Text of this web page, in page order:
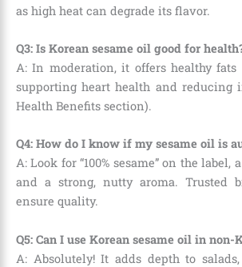
as high heat can degrade its flavor.
Q3: Is Korean sesame oil good for
A: In moderation, it offers healthy
supporting heart health and reducing
Health Benefits section).
Q4: How do I know if my sesame oil is
A: Look for “100% sesame” on the label,
and a strong, nutty aroma. Trusted
ensure quality.
Q5: Can I use Korean sesame oil in non-
A: Absolutely! It adds depth to